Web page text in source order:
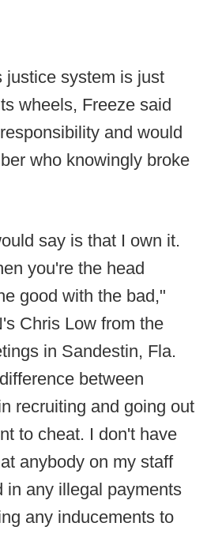
system is just
wheels, Freeze said
and would
who knowingly broke
say is that I own it.
you're the head
good with the bad,"
Chris Low from the
in Sandestin, Fla.
between
recruiting and going out
to cheat. I don't have
anybody on my staff
in any illegal payments
any inducements to